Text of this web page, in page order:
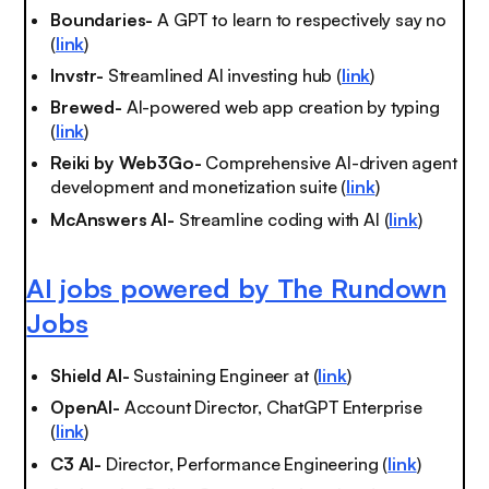
Boundaries- A GPT to learn to respectively say no
(link)
Invstr- Streamlined AI investing hub (link)
Brewed- AI-powered web app creation by typing
(link)
Reiki by Web3Go- Comprehensive AI-driven agent
development and monetization suite (link)
McAnswers AI- Streamline coding with AI (link)
AI jobs powered by The Rundown
Jobs
Shield AI- Sustaining Engineer at (link)
OpenAI- Account Director, ChatGPT Enterprise
(link)
C3 AI- Director, Performance Engineering (link)